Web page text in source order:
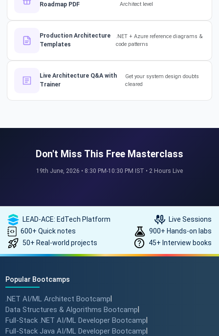
#softwarearchitect
#designpatterns
How a 17-Year IT Veteran
Mentors His Global Team!
How to land a ₹10 Lakh hike? 💰
🎓 #softwarearchitect
How specialized training leads
to MNC roles! 🖥️✨
#angulartraining #successstory
Roadmap PDF
Architect level
Production Architecture
Templates
.NET + Azure reference diagrams &
code patterns
Live Architecture Q&A with
Trainer
Get your system design doubts
cleared
Don't Miss This Free Masterclass
19th June, 2026 • 8:30 PM-10:30 PM IST • 2 Hours Live
LEAD-ACE: EdTech Platform
Live Sessions
600+ Quick notes
900+ Hands-on labs
50+ Real-world projects
45+ Interview books
Popular Bootcamps
.NET AI/ML Architect Bootcamp
Data Structures & Algorithms Bootcamp
Full-Stack .NET AI/ML Developer Bootcamp
Full-Stack Java AI/ML Developer Bootcamp